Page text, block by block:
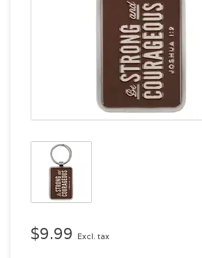
$9.99 Excl. tax